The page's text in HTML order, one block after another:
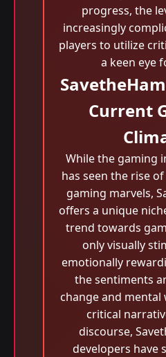
progress, the
increasingly
players to utilize
a keen eye
Current
While the gaming
has seen the rise
gaming marvels,
offers a unique
trend towards
only visually
emotionally
the sentiments
change and mental
critical
discourse,
developers have